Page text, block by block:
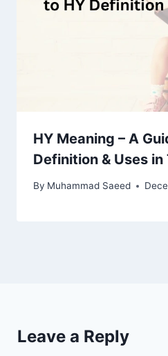
HY Meaning – A
Definition & Uses in
By Muhammad Saeed
Leave a Reply